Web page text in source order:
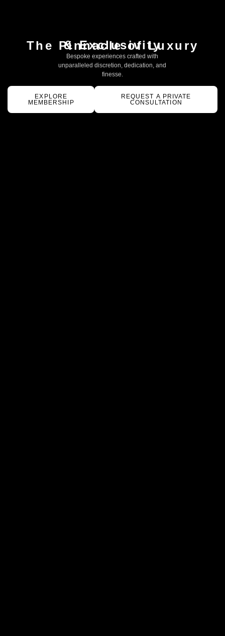
The Pinnacle of Luxury
& Exclusivity
Bespoke experiences crafted with
unparalleled discretion, dedication, and
finesse.
EXPLORE
MEMBERSHIP
REQUEST A PRIVATE
CONSULTATION